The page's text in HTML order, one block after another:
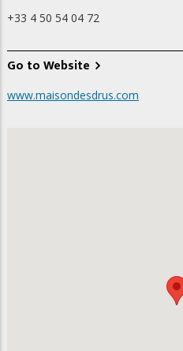
+33 4 50 54 04 72
Go to Website
www.maisondesdrus.com